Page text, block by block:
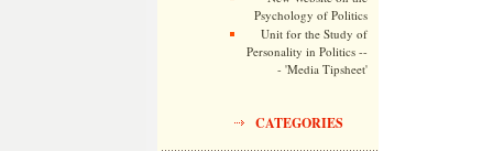
Psychology of Politics
Unit for the Study of
Personality in Politics --
- 'Media Tipsheet'
CATEGORIES